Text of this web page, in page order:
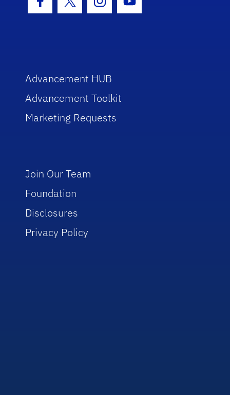
Facebook Icon
Twitter IconInstagram Icon
Youtube Icon
Advancement HUB
Advancement Toolkit
Marketing Requests
Join Our Team
Foundation
Disclosures
Privacy Policy